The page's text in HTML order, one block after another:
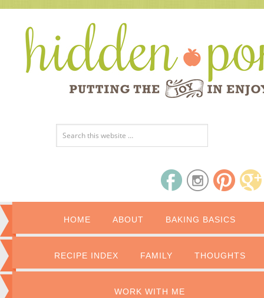
HOME ABOUT BAKING BASICS
RECIPE INDEX FAMILY THOUGHTS
WORK WITH ME